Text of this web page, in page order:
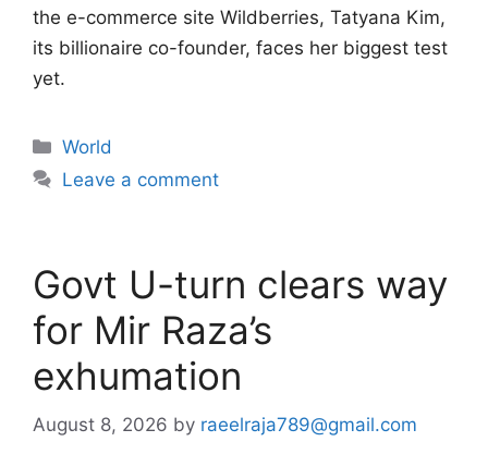
the e-commerce site Wildberries, Tatyana Kim,
its billionaire co-founder, faces her biggest test
yet.
Categories
World
Leave a comment
Govt U-turn clears way
for Mir Raza’s
exhumation
August 8, 2026 by raeelraja789@gmail.com